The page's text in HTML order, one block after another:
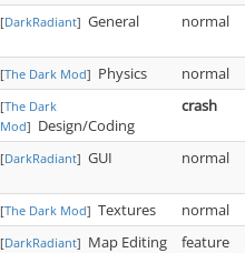
[DarkRadiant] General normal
[The Dark Mod] Physics normal
[The Dark
Mod] Design/Coding
crash
[DarkRadiant] GUI normal
[The Dark Mod] Textures normal
[DarkRadiant] Map Editing feature